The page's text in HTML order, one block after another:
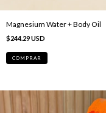
Magnesium Water + Body Oil
$244.29 USD